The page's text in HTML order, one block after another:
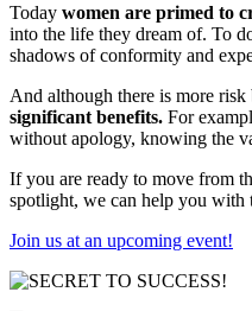
Today women are primed to
into the life they dream of. To
shadows of conformity and
And although there is more risk
significant benefits. For
without apology, knowing the
If you are ready to move from
spotlight, we can help you with
Join us at an upcoming event!